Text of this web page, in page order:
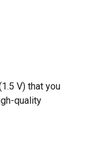
V) that you
quality